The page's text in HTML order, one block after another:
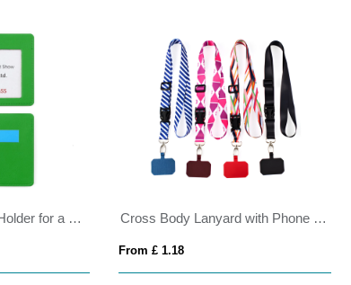
Landscape ID Card Holder for a Lanyard or Clip, in Belluno, a vegan coloured leatherette with a subtle grain. Cross Body Lanyard with Phone Holder
From £ 1.18